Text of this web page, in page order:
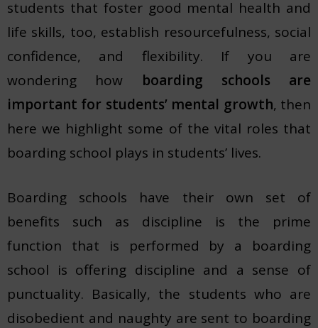
students that foster good mental health and
life skills, too, establish resourcefulness, social
confidence, and flexibility. If you are
wondering how boarding schools are
important for students’ mental growth, then
here we highlight some of the vital roles that
boarding school plays in students’ lives.
Boarding schools have their own set of
benefits such as discipline is the prime
function that is performed by a boarding
school is offering discipline and a sense of
punctuality. Basically, the students who are
disobedient and naughty are sent to boarding